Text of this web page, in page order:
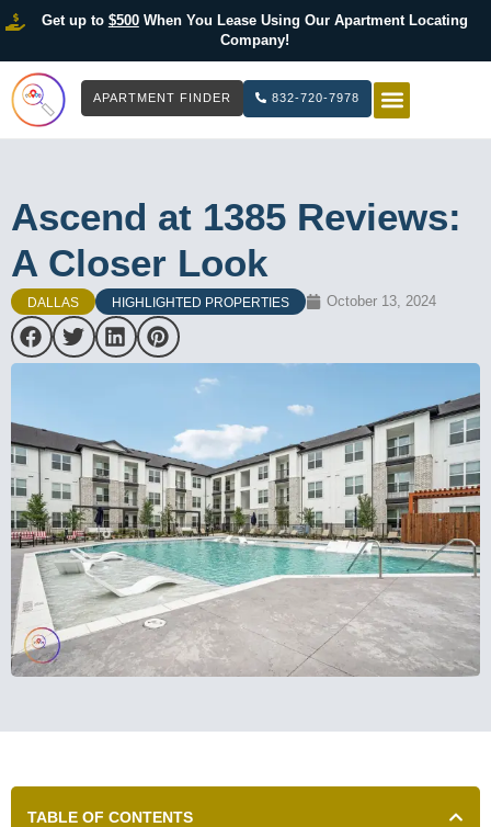
Get up to $500When You Lease Using Our Apartment Locating
Company!
APARTMENT FINDER 832-720-7978
Ascend at 1385 Reviews:
A Closer Look
DALLAS HIGHLIGHTED PROPERTIES October 13, 2024
TABLE OF CONTENTS